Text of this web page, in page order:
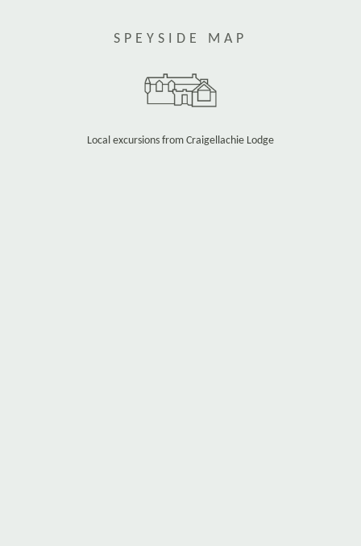
SPEYSIDE MAP
Local excursions from Craigellachie Lodge